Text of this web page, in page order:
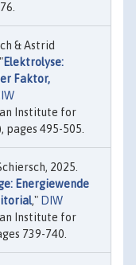
& Astrid
Elektrolyse:
Faktor,
Institute for
pages 495-505.
2025.
Energiewende
," DIW
Institute for
739-740.